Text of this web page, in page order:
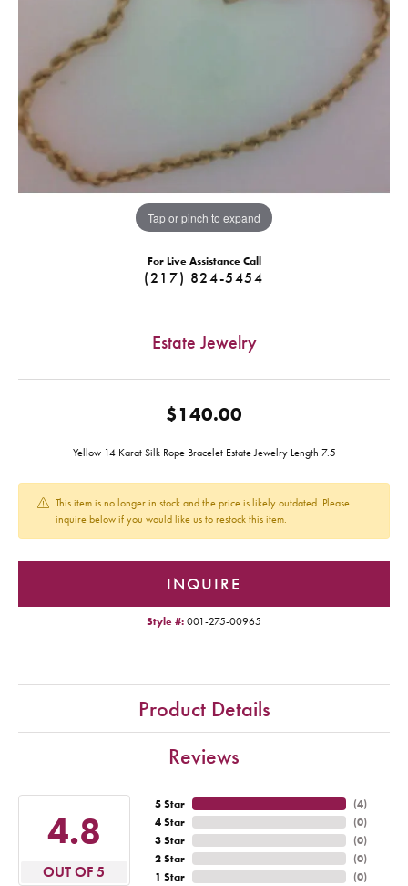
Tap or pinch to expand
For Live Assistance Call
(217) 824-5454
Estate Jewelry
$140.00
Yellow 14 Karat Silk Rope Bracelet Estate Jewelry Length 7.5
This item is no longer in stock and the price is likely outdated. Please
inquire below if you would like us to restock this item.
INQUIRE
Style #: 001-275-00965
Product Details
Reviews
4.8
OUT OF 5
5 Star
4 Star
3 Star
2 Star
1 Star
(4)
(0)
(0)
(0)
(0)